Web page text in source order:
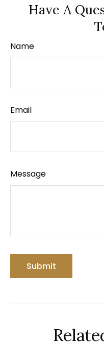
Have A
Name
Email
Message